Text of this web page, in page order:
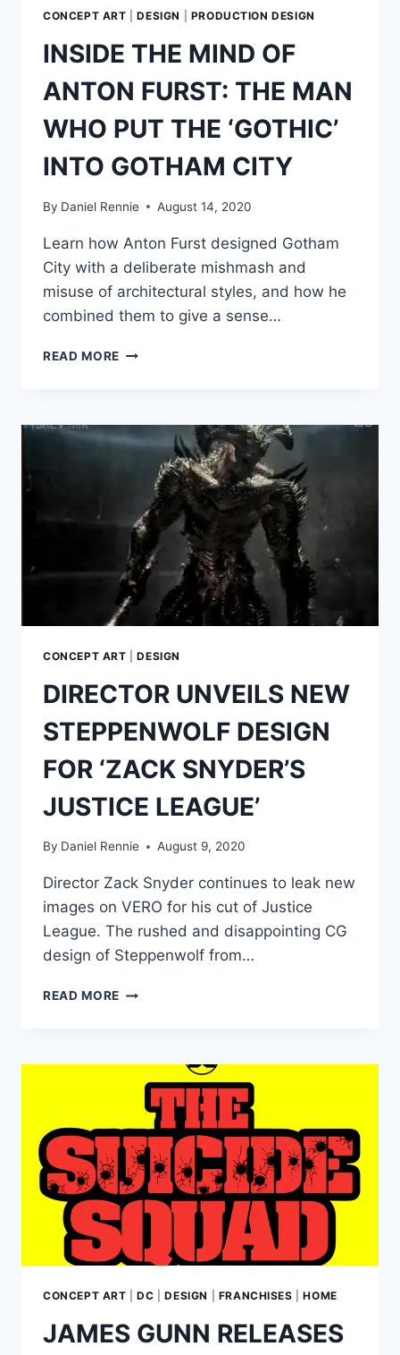
CONCEPT ART |DESIGN PRODUCTION DESIGN
INSIDE THE MIND OF
ANTON FURST: THE MAN
WHO PUT THE ‘GOTHIC’
INTO GOTHAM CITY
By Daniel Rennie August 14, 2020
Learn how Anton Furst designed Gotham
City with a deliberate mishmash and
misuse of architectural styles, and how he
combined them to give a sense…
READ MORE INSIDE
ANTON
FURST:
WHO
PUT
THE
‘GOTHIC’
INTO
GOTHAM
CITY
CONCEPT ART |DESIGN
DIRECTOR UNVEILS NEW
STEPPENWOLF DESIGN
FOR ‘ZACK SNYDER’S
JUSTICE LEAGUE’
By Daniel Rennie August 9, 2020
Director Zack Snyder continues to leak new
images on VERO for his cut of Justice
League. The rushed and disappointing CG
design of Steppenwolf from…
READ MORE DIRECTOR
DESIGN
FOR
‘ZACK
SNYDER’S
JUSTICE
LEAGUE’
CONCEPT ART |DC |DESIGN FRANCHISES |HOME
JAMES GUNN RELEASES